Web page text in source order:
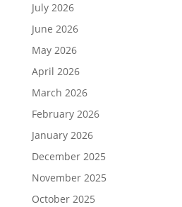
July 2026
June 2026
May 2026
April 2026
March 2026
February 2026
January 2026
December 2025
November 2025
October 2025